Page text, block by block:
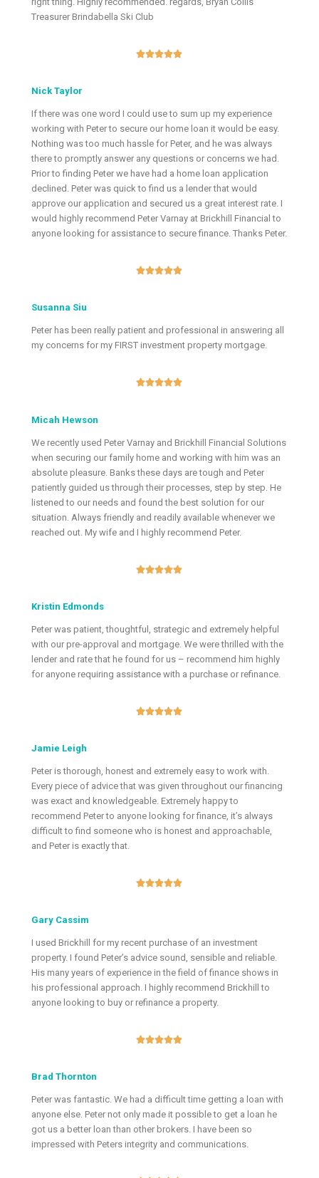
Treasurer Brindabella Ski Club

Nick Taylor
If there was one word I could use to sum up my experience
working with Peter to secure our home loan it would be easy.
Nothing was too much hassle for Peter, and he was always
there to promptly answer any questions or concerns we had.
Prior to finding Peter we have had a home loan application
declined. Peter was quick to find us a lender that would
approve our application and secured us a great interest rate. I
would highly recommend Peter Varnay at Brickhill Financial to
anyone looking for assistance to secure finance. Thanks Peter.

Susanna Siu
Peter has been really patient and professional in answering all
my concerns for my FIRST investment property mortgage.

Micah Hewson
We recently used Peter Varnay and Brickhill Financial Solutions
when securing our family home and working with him was an
absolute pleasure. Banks these days are tough and Peter
patiently guided us through their processes, step by step. He
listened to our needs and found the best solution for our
situation. Always friendly and readily available whenever we
reached out. My wife and I highly recommend Peter.

Kristin Edmonds
Peter was patient, thoughtful, strategic and extremely helpful
with our pre-approval and mortgage. We were thrilled with the
lender and rate that he found for us – recommend him highly
for anyone requiring assistance with a purchase or refinance.

Jamie Leigh
Peter is thorough, honest and extremely easy to work with.
Every piece of advice that was given throughout our financing
was exact and knowledgeable. Extremely happy to
recommend Peter to anyone looking for finance, it’s always
difficult to find someone who is honest and approachable,
and Peter is exactly that.

Gary Cassim
I used Brickhill for my recent purchase of an investment
property. I found Peter’s advice sound, sensible and reliable.
His many years of experience in the field of finance shows in
his professional approach. I highly recommend Brickhill to
anyone looking to buy or refinance a property.

Brad Thornton
Peter was fantastic. We had a difficult time getting a loan with
anyone else. Peter not only made it possible to get a loan he
got us a better loan than other brokers. I have been so
impressed with Peters integrity and communications.